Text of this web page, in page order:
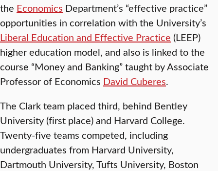
the Economics Department’s “effective practice”
opportunities in correlation with the University’s
Liberal Education and Effective Practice (LEEP)
higher education model, and also is linked to the
course “Money and Banking” taught by Associate
Professor of Economics David Cuberes.
The Clark team placed third, behind Bentley
University (first place) and Harvard College.
Twenty-five teams competed, including
undergraduates from Harvard University,
Dartmouth University, Tufts University, Boston